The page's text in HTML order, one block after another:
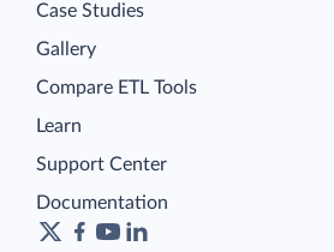
Case Studies
Gallery
Compare ETL Tools
Learn
Support Center
Documentation